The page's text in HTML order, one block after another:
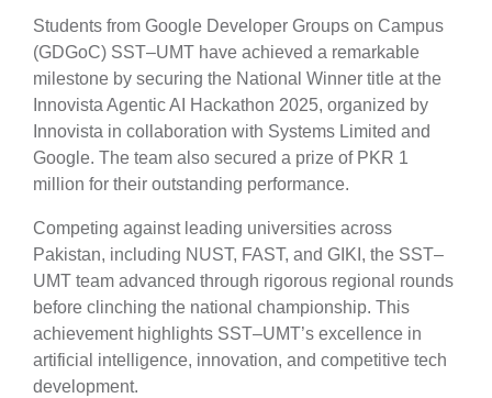
Students from Google Developer Groups on Campus
(GDGoC) SST–UMT have achieved a remarkable
milestone by securing the National Winner title at the
Innovista Agentic AI Hackathon 2025, organized by
Innovista in collaboration with Systems Limited and
Google. The team also secured a prize of PKR 1
million for their outstanding performance.
Competing against leading universities across
Pakistan, including NUST, FAST, and GIKI, the SST–
UMT team advanced through rigorous regional rounds
before clinching the national championship. This
achievement highlights SST–UMT’s excellence in
artificial intelligence, innovation, and competitive tech
development.